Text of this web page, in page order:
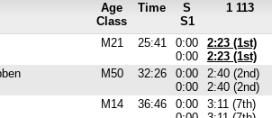
Age
Class
Time
S
S1
1 113
M21 25:41
0:00
0:00
2:23 (1st)
2:23 (1st)
M50 32:26
0:00
0:00
2:40 (2nd)
2:40 (2nd)
M14 36:46
0:00
3:11 (7th)